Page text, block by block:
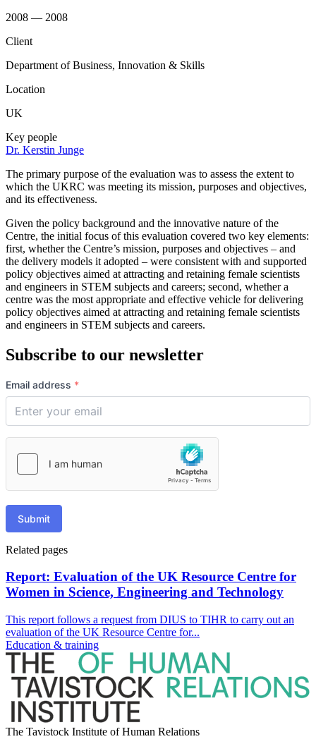
2008 — 2008
Client
Department of Business, Innovation & Skills
Location
UK
Key people
Dr. Kerstin Junge
The primary purpose of the evaluation was to assess the extent to
which the UKRC was meeting its mission, purposes and objectives,
and its effectiveness.
Given the policy background and the innovative nature of the
Centre, the initial focus of this evaluation covered two key elements:
first, whether the Centre’s mission, purposes and objectives – and
the delivery models it adopted – were consistent with and supported
policy objectives aimed at attracting and retaining female scientists
and engineers in STEM subjects and careers; second, whether a
centre was the most appropriate and effective vehicle for delivering
policy objectives aimed at attracting and retaining female scientists
and engineers in STEM subjects and careers.
Subscribe to our newsletter
Email address *
Submit
Related pages
Report: Evaluation of the UK Resource Centre for
Women in Science, Engineering and Technology
This report follows a request from DIUS to TIHR to carry out an
evaluation of the UK Resource Centre for...
Education & training
The Tavistock Institute of Human Relations